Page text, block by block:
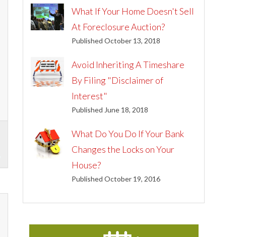
What If Your Home Doesn't Sell
At Foreclosure Auction?
Published October 13, 2018
Avoid Inheriting A Timeshare
By Filing "Disclaimer of
Interest"
Published June 18, 2018
What Do You Do If Your Bank
Changes the Locks on Your
House?
Published October 19, 2016